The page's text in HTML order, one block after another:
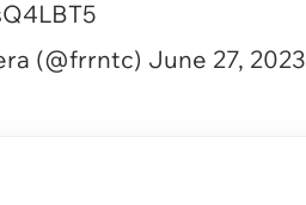
(@frrntc) June 27, 2023